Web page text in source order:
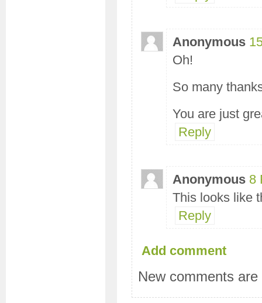
Anonymous
Oh!
So many
You are just
Reply
Anonymous 8
This looks like
Reply
Add comment
New comments